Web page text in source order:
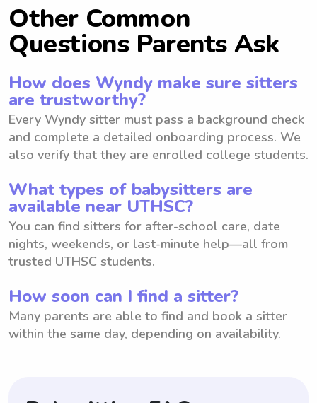
Other Common
Questions Parents Ask
How does Wyndy make sure sitters
are trustworthy?
Every Wyndy sitter must pass a background check
and complete a detailed onboarding process. We
also verify that they are enrolled college students.
What types of babysitters are
available near UTHSC?
You can find sitters for after-school care, date
nights, weekends, or last-minute help—all from
trusted UTHSC students.
How soon can I find a sitter?
Many parents are able to find and book a sitter
within the same day, depending on availability.